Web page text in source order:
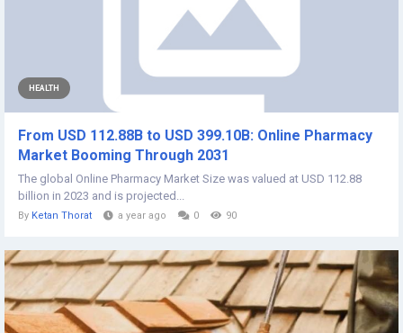
HEALTH
From USD 112.88B to USD 399.10B: Online Pharmacy
Market Booming Through 2031
The global Online Pharmacy Market Size was valued at USD 112.88
billion in 2023 and is projected...
By Ketan Thorat a year ago 0 90